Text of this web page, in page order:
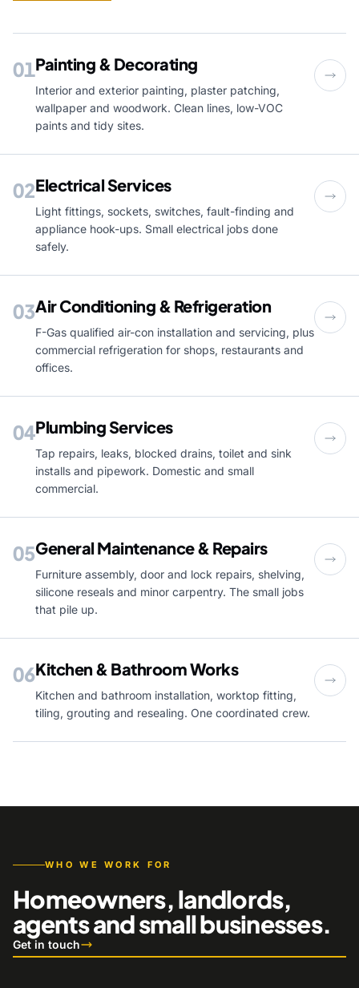
01Painting & Decorating
Interior and exterior painting, plaster patching,
wallpaper and woodwork. Clean lines, low-VOC
paints and tidy sites.
02Electrical Services
Light fittings, sockets, switches, fault-finding and
appliance hook-ups. Small electrical jobs done
safely.
03Air Conditioning & Refrigeration
F-Gas qualified air-con installation and servicing, plus
commercial refrigeration for shops, restaurants and
offices.
04Plumbing Services
Tap repairs, leaks, blocked drains, toilet and sink
installs and pipework. Domestic and small
commercial.
05General Maintenance & Repairs
Furniture assembly, door and lock repairs, shelving,
silicone reseals and minor carpentry. The small jobs
that pile up.
06Kitchen & Bathroom Works
Kitchen and bathroom installation, worktop fitting,
tiling, grouting and resealing. One coordinated crew.
WHO WE WORK FOR
Homeowners, landlords,
agents and small businesses.
Get in touch